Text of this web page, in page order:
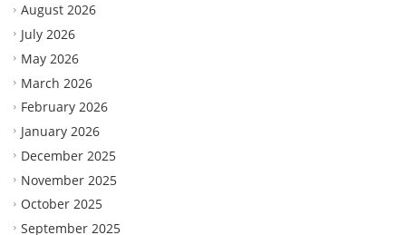
August 2026
July 2026
May 2026
March 2026
February 2026
January 2026
December 2025
November 2025
October 2025
September 2025